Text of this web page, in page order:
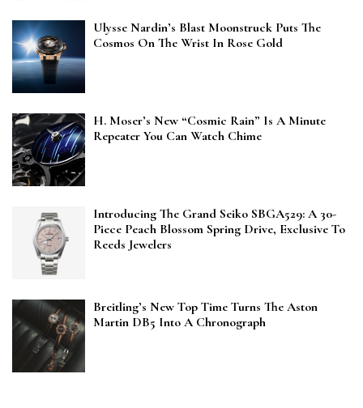
Ulysse Nardin’s Blast Moonstruck Puts The
Cosmos On The Wrist In Rose Gold
H. Moser’s New “Cosmic Rain” Is A Minute
Repeater You Can Watch Chime
Introducing The Grand Seiko SBGA529: A 30-
Piece Peach Blossom Spring Drive, Exclusive To
Reeds Jewelers
Breitling’s New Top Time Turns The Aston
Martin DB5 Into A Chronograph